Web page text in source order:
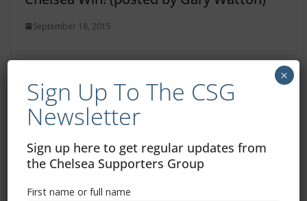
September 18, 2015
Free CSG Membership
Sign Up To The CSG
Newsletter
Sign up here to get regular updates from
the Chelsea Supporters Group
First name or full name
×